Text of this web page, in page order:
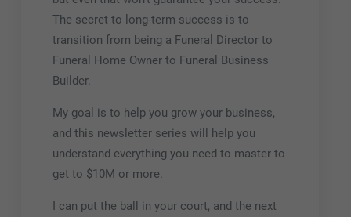
The secret to long-term success is to
transition from being a Funeral Director to
Funeral Home Owner to Funeral Business
Builder.
My goal is to help you grow your business,
and this newsletter series will help you
understand everything you need to master to
get to $10M or more.
I can put the ball in your court, and the next